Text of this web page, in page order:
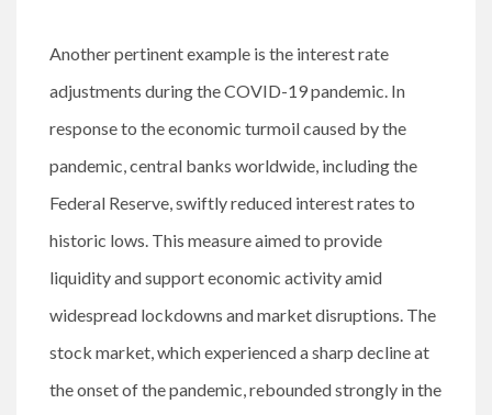
Another pertinent example is the interest rate
adjustments during the COVID-19 pandemic. In
response to the economic turmoil caused by the
pandemic, central banks worldwide, including the
Federal Reserve, swiftly reduced interest rates to
historic lows. This measure aimed to provide
liquidity and support economic activity amid
widespread lockdowns and market disruptions. The
stock market, which experienced a sharp decline at
the onset of the pandemic, rebounded strongly in the